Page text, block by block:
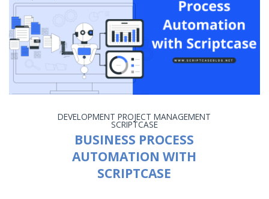
DEVELOPMENT PROJECT MANAGEMENT
SCRIPTCASE
BUSINESS PROCESS
AUTOMATION WITH
SCRIPTCASE